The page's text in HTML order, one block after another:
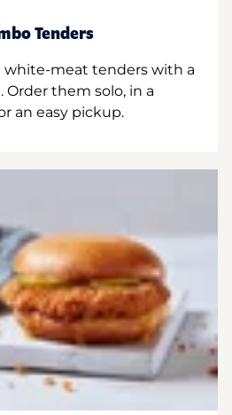
Tenders
white-meat tenders with a
Order them solo, in a
an easy pickup.